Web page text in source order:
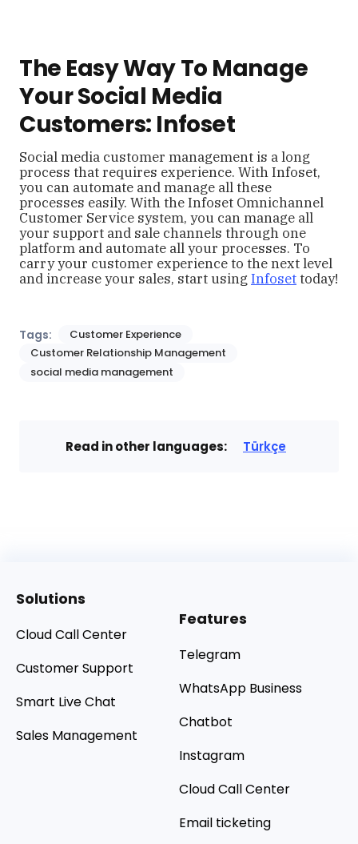
The Easy Way To Manage
Your Social Media
Customers: Infoset
Social media customer management is a long
process that requires experience. With Infoset,
you can automate and manage all these
processes easily. With the Infoset Omnichannel
Customer Service system, you can manage all
your support and sale channels through one
platform and automate all your processes. To
carry your customer experience to the next level
and increase your sales, start using Infoset today!
Tags:
Customer Experience
Customer Relationship Management
social media management
Read in other languages: Türkçe
Solutions
Cloud Call Center
Customer Support
Smart Live Chat
Sales Management
Features
Telegram
WhatsApp Business
Chatbot
Instagram
Cloud Call Center
Email ticketing